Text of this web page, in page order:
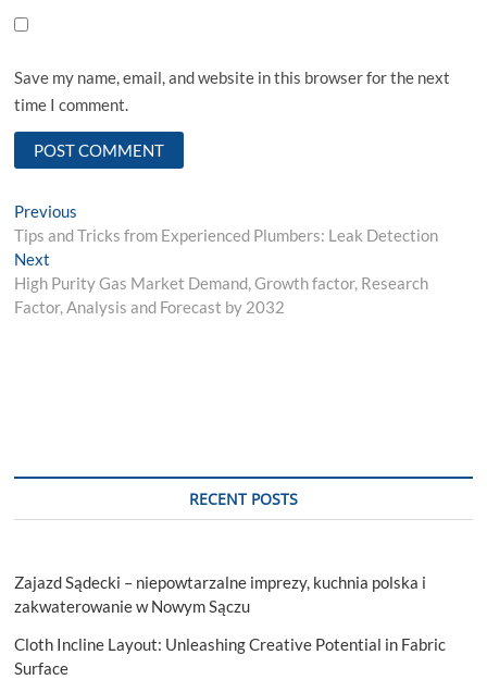
Save my name, email, and website in this browser for the next
time I comment.
Post
navigation
Previous
post:
Tips and Tricks from Experienced Plumbers: Leak Detection
Next
post:
High Purity Gas Market Demand, Growth factor, Research
Factor, Analysis and Forecast by 2032
RECENT POSTS
Zajazd Sądecki – niepowtarzalne imprezy, kuchnia polska i
zakwaterowanie w Nowym Sączu
Cloth Incline Layout: Unleashing Creative Potential in Fabric
Surface